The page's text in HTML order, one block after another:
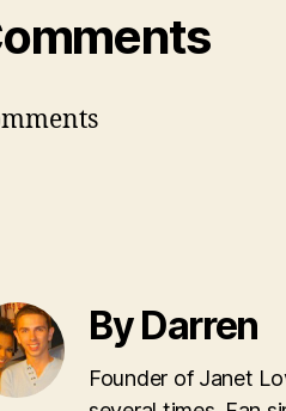
By Darren
Founder of Janet